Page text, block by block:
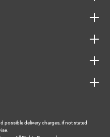
possible delivery charges, if not stated